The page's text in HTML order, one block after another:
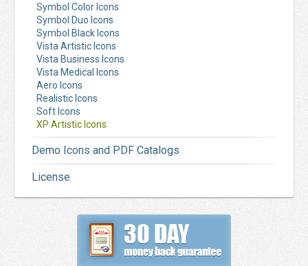
Symbol Color Icons
Symbol Duo Icons
Symbol Black Icons
Vista Artistic Icons
Vista Business Icons
Vista Medical Icons
Aero Icons
Realistic Icons
Soft Icons
XP Artistic Icons
Demo Icons and PDF Catalogs
License